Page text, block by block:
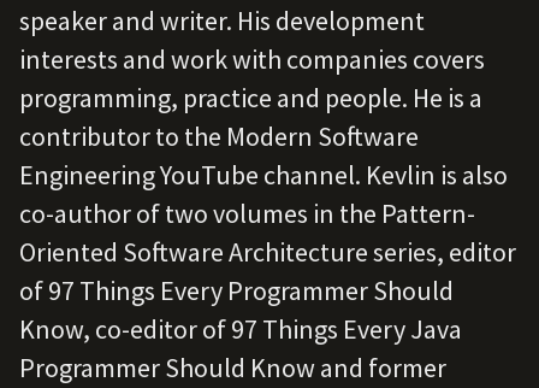
speaker and writer. His development
interests and work with companies covers
programming, practice and people. He is a
contributor to the Modern Software
Engineering YouTube channel. Kevlin is also
co-author of two volumes in the Pattern-
Oriented Software Architecture series, editor
of 97 Things Every Programmer Should
Know, co-editor of 97 Things Every Java
Programmer Should Know and former